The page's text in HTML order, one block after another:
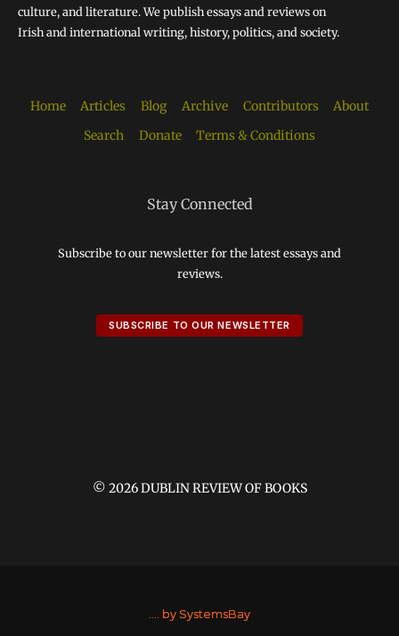
culture, and literature. We publish essays and reviews on
Irish and international writing, history, politics, and society.
Home Articles Blog Archive Contributors
About
Search
Donate Terms & Conditions
Stay Connected
Subscribe to our newsletter for the latest essays and
reviews.
SUBSCRIBE TO OUR NEWSLETTER
© 2026 DUBLIN REVIEW OF BOOKS
.... by SystemsBay